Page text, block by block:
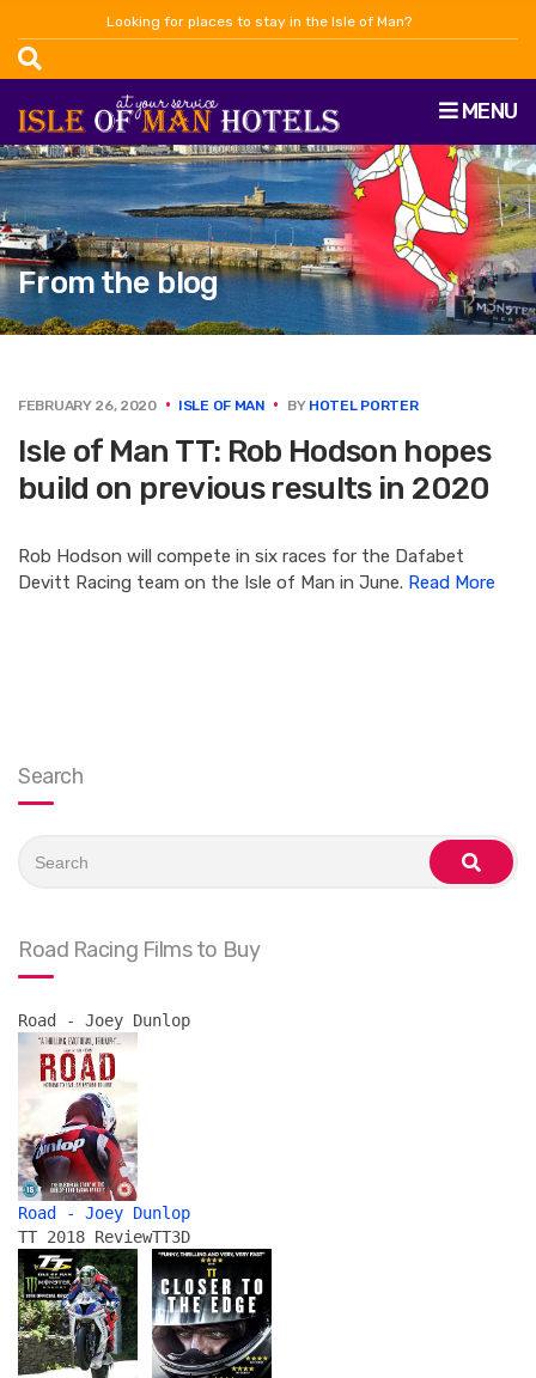
Looking for places to stay in the Isle of Man?
MENU
From the blog
FEBRUARY 26, 2020 ISLE OF MAN BY HOTEL PORTER
Isle of Man TT: Rob Hodson hopes
build on previous results in 2020
Rob Hodson will compete in six races for the Dafabet
Devitt Racing team on the Isle of Man in June. Read More
Search
for:
search
Road Racing Films to Buy
Road - Joey Dunlop
Road - Joey Dunlop
TT 2018 ReviewTT3D